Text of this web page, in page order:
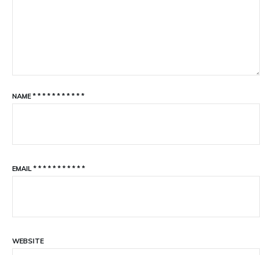
NAME * * * * * * * * * * *
EMAIL * * * * * * * * * * *
WEBSITE